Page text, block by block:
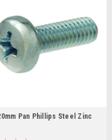
Pan Phillips Steel Zinc